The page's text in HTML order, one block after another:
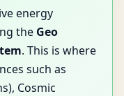
energy
the Geo
. This is where
such as
Cosmic